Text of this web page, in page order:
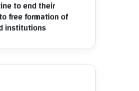
to end their
free formation of
institutions